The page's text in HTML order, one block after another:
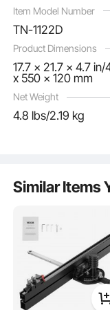
This miter gauge for
process. When it
Item Model Number
Product Dimensions
Net Weight
TN-1122D
17.7 x 21.7 x 4.7 in/
x 550 x 120 mm
4.8 lbs/2.19 kg
Similar Items